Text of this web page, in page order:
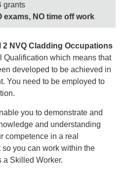
grants
exams, NO time off work
2 NVQ Cladding Occupations
Qualification which means that
developed to be achieved in
You need to be employed to
you to demonstrate and
and understanding
competence in a real
you can work within the
a Skilled Worker.